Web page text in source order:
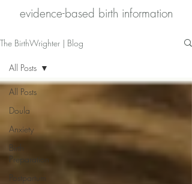
evidence-based birth information​
The BirthWrighter | Blog
All Posts
Doula
Anxiety
Birth
Preparation
Postpartum
All Posts